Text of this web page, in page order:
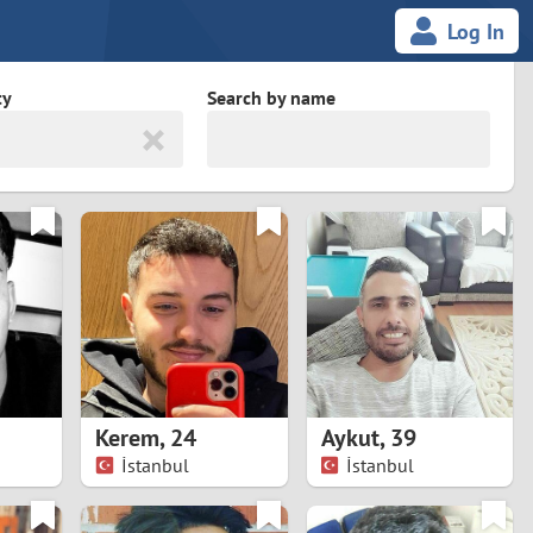
Log In
South Africa
Spain
Svalbard and Jan Mayen
Sweden
Switzerland
Taiwan
Thailand
Search by name
Kerem,24
İstanbul
Aykut,39
İstanbul